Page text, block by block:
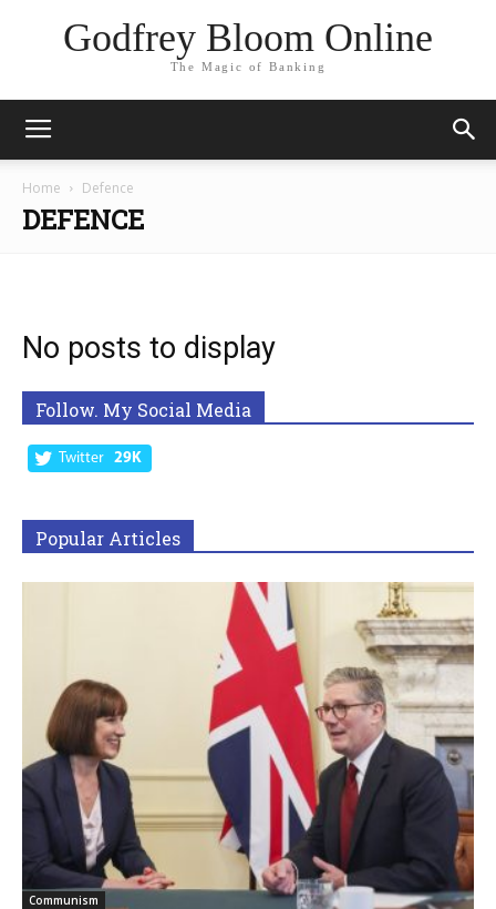
Godfrey Bloom Online
The Magic of Banking
Home Defence
DEFENCE
No posts to display
Follow. My Social Media
Twitter 29K
Popular Articles
Communism